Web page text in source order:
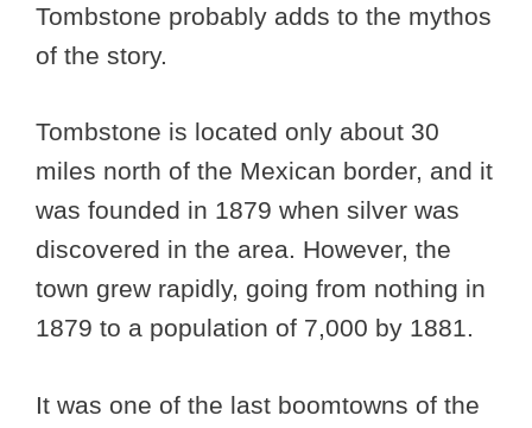
Tombstone probably adds to the mythos
of the story.
Tombstone is located only about 30
miles north of the Mexican border, and it
was founded in 1879 when silver was
discovered in the area. However, the
town grew rapidly, going from nothing in
1879 to a population of 7,000 by 1881.
It was one of the last boomtowns of the